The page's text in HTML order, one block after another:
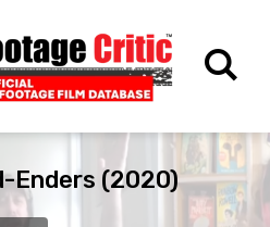
Enders (2020)